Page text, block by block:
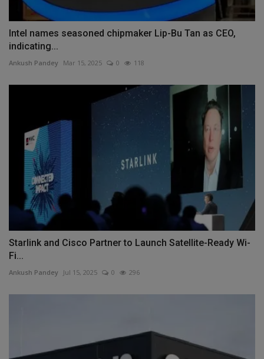
Intel names seasoned chipmaker Lip-Bu Tan as CEO,
indicating...
Ankush Pandey Mar 15, 2025 0 118
Starlink and Cisco Partner to Launch Satellite-Ready Wi-
Fi...
Ankush Pandey Jul 15, 2025 0 296